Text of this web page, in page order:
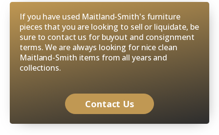
If you have used Maitland-Smith's furniture
pieces that you are looking to sell or liquidate, be
sure to contact us for buyout and consignment
terms. We are always looking for nice clean
Maitland-Smith items from all years and
collections.
Contact Us